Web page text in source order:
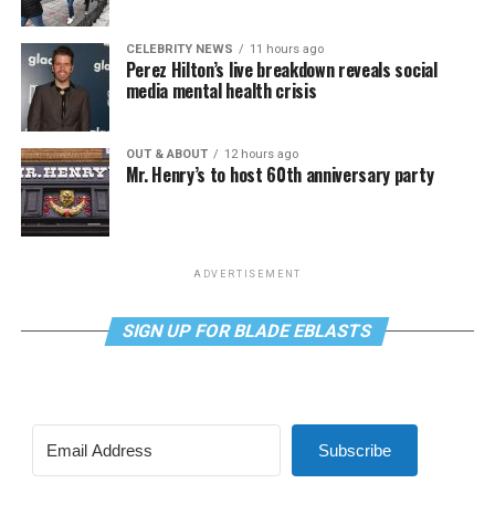
CELEBRITY NEWS 11 hours ago
Perez Hilton’s live breakdown reveals social
media mental health crisis
OUT & ABOUT 12 hours ago
Mr. Henry’s to host 60th anniversary party
ADVERTISEMENT
SIGN UP FOR BLADE EBLASTS
Subscribe